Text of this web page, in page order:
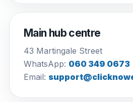
Main hub centre
43 Martingale Street
WhatsApp: 060 349 0673
Email: